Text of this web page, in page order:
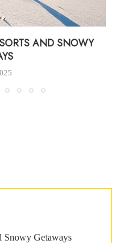
AND SNOWY
Snowy Getaways